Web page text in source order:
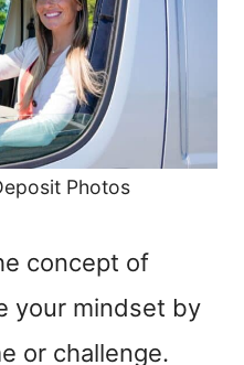
Photos
concept of
your mindset by
or challenge.